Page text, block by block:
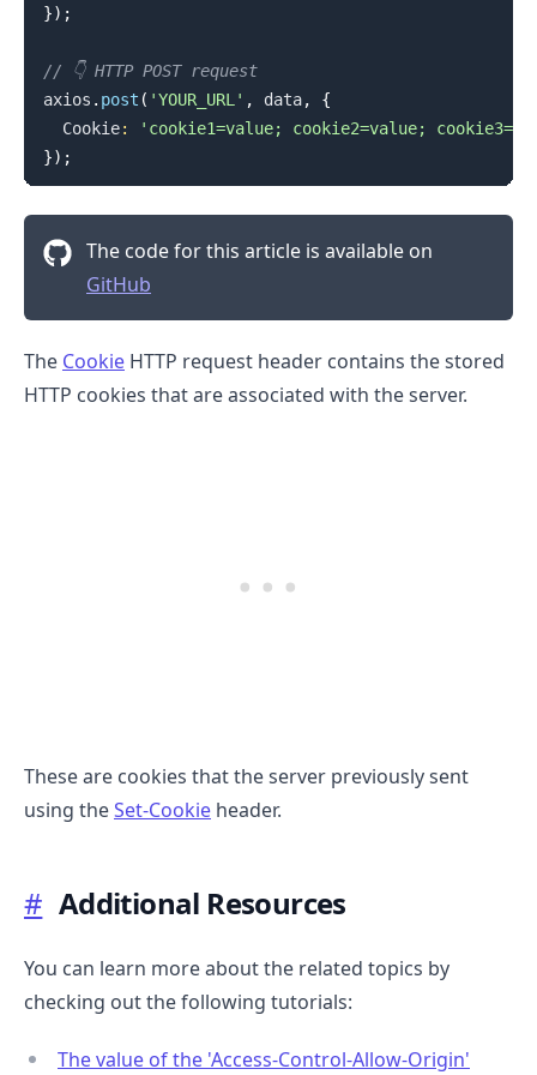
}) ;
// 👇️ HTTP POST request
axios . post ( 'YOUR_URL' , data,
{
Cookie:
'cookie1=value; cookie2=value;
}) ;
The code for this article is available on
GitHub
The Cookie HTTP request header contains the stored
HTTP cookies that are associated with the server.
These are cookies that the server previously sent
using theSet-Cookie header.
# Additional Resources
You can learn more about the related topics by
checking out the following tutorials:
The value of the 'Access-Control-Allow-Origin'